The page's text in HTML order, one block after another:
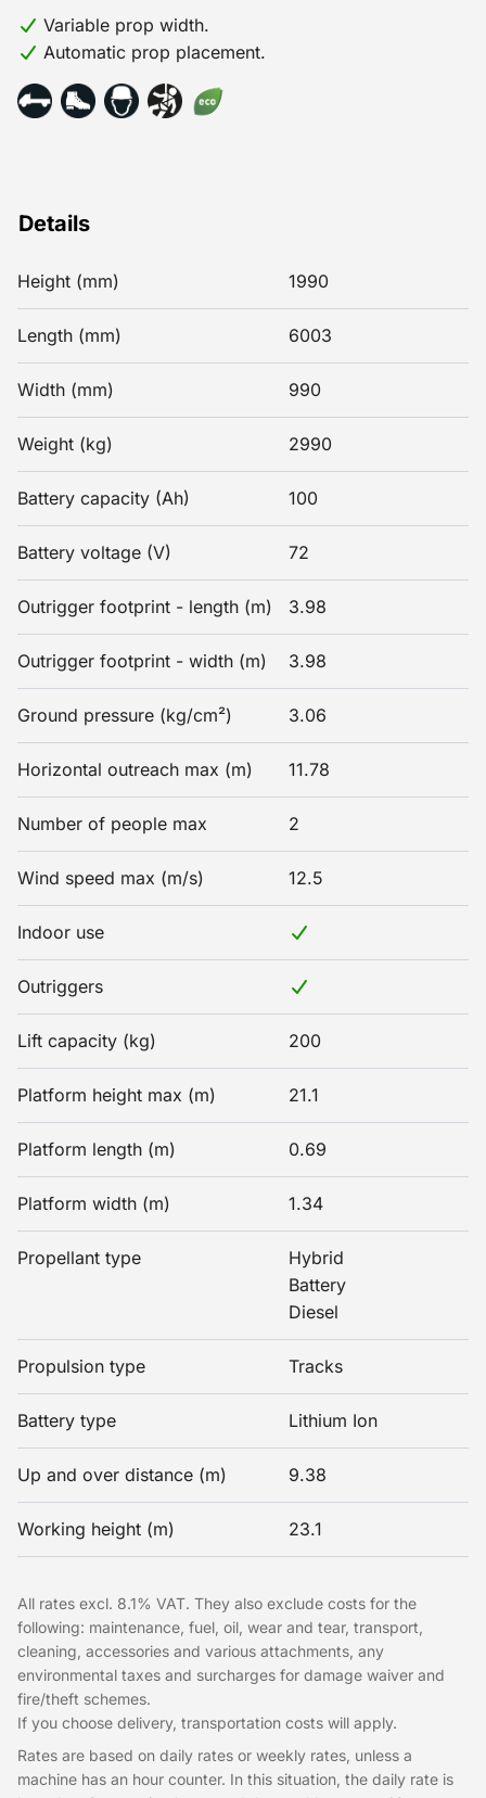
Details
Height (mm) 1990
Length (mm) 6003
Width (mm) 990
Weight (kg) 2990
Battery capacity (Ah) 100
Battery voltage (V) 72
Outrigger footprint - length (m) 3.98
Outrigger footprint - width (m) 3.98
Ground pressure (kg/cm²) 3.06
Horizontal outreach max (m) 11.78
Number of people max 2
Wind speed max (m/s) 12.5
Indoor use
Outriggers
Lift capacity (kg) 200
Platform height max (m) 21.1
Platform length (m) 0.69
Platform width (m) 1.34
Propellant type
Hybrid
Battery
Diesel
Propulsion type Tracks
Battery type Lithium Ion
Up and over distance (m) 9.38
Working height (m) 23.1
Variable prop width.
Automatic prop placement.
All rates excl. 8.1% VAT. They also exclude costs for the
following: maintenance, fuel, oil, wear and tear, transport,
cleaning, accessories and various attachments, any
environmental taxes and surcharges for damage waiver and
fire/theft schemes.
If you choose delivery, transportation costs will apply.
Rates are based on daily rates or weekly rates, unless a
machine has an hour counter. In this situation, the daily rate is